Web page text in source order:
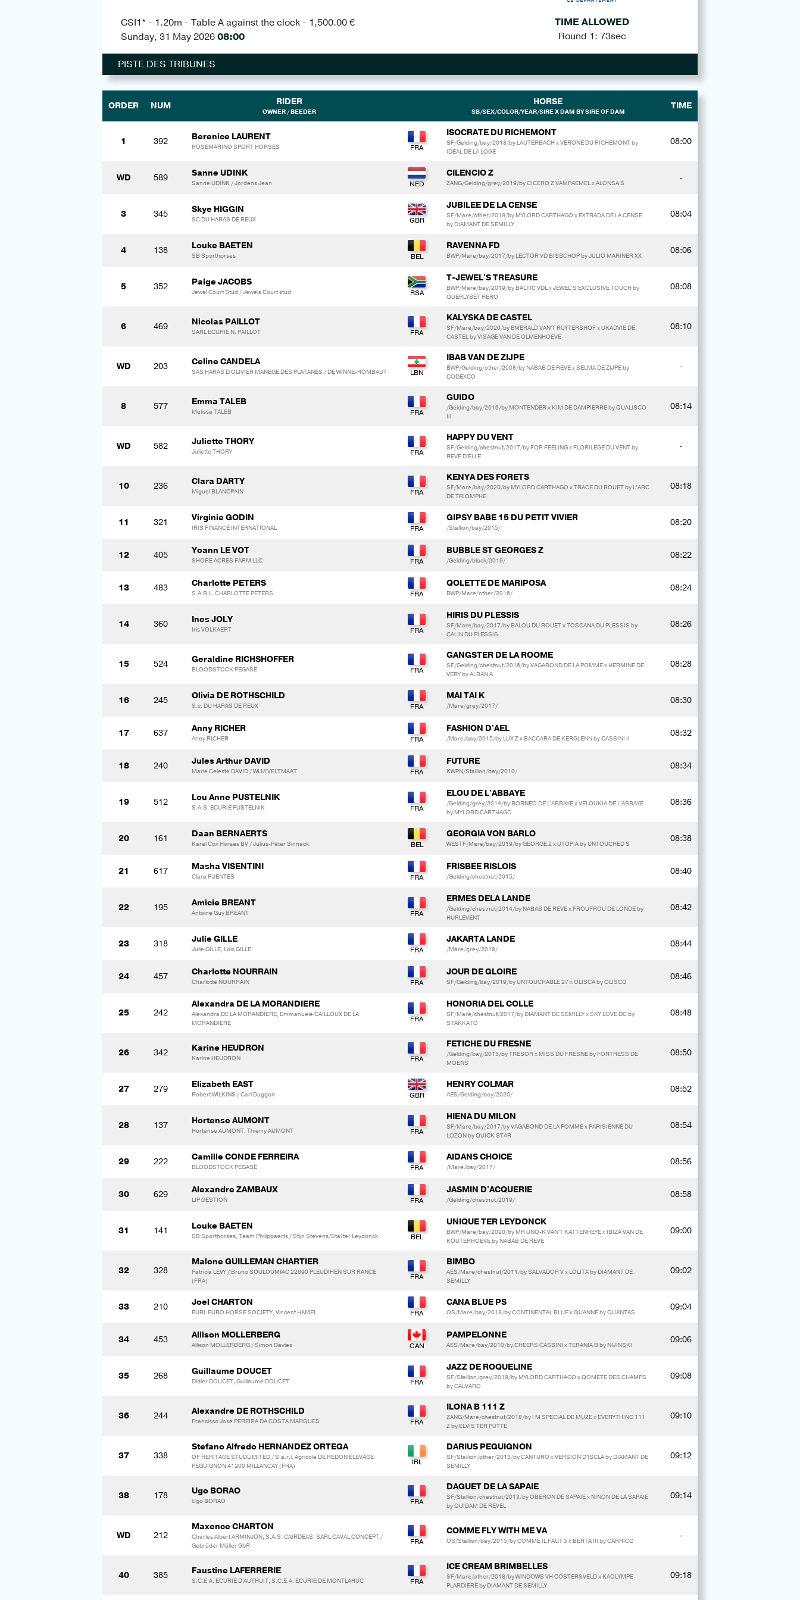
CSI1* - 1.20m - Table A against the clock - 1,500.00 €
Sunday, 31 May 202608:00
TIME ALLOWED
Round 1: 73sec
PISTE DES TRIBUNES
ORDER NUM RIDER
OWNER / BEEDER
HORSE
SB/SEX/COLOR/YEAR/SIRE X DAM BY SIRE OF DAM
TIME
1 392 Berenice LAURENT
ROSEMARINO SPORT HORSES
ISOCRATE DU RICHEMONT
SF/Gelding/bay/2018/by LAUTERBACH x VERONE DU RICHEMONT by
IDEAL DE LA LOGE
08:00
WD 589 Sanne UDINK
Sanne UDINK / Jordens Jean
CILENCIO Z
ZANG/Gelding/grey/2019/by CICERO Z VAN PAEMEL x ALONSA S -
3 345 Skye HIGGIN
SC DU HARAS DE REUX
JUBILEE DE LA CENSE
SF/Mare/other/2019/by MYLORD CARTHAGO x EXTRADA DE LA CENSE
by DIAMANT DE SEMILLY
08:04
4 138 Louke BAETEN
SB Sporthorses
RAVENNA FD
BWP/Mare/bay/2017/by LECTOR VD BISSCHOP by JULIO MARINER XX 08:06
5 352 Paige JACOBS
Jewel Court Stud / Jewels Court stud
T-JEWEL'S TREASURE
BWP/Mare/bay/2019/by BALTIC VDL x JEWEL’S EXCLUSIVE TOUCH by
QUERLYBET HERO
08:08
6 469 Nicolas PAILLOT
SARL ECURIE N. PAILLOT
KALYSKA DE CASTEL
SF/Mare/bay/2020/by EMERALD VAN'T RUYTERSHOF x UKADVIE DE
CASTEL by VISAGE VAN DE OLMENHOEVE
08:10
WD 203 Celine CANDELA
SAS HARAS D OLIVIER MANEGE DES PLATANES / DE WINNE-ROMBAUT
IBAB VAN DE ZIJPE
BWP/Gelding/other/2008/by NABAB DE REVE x SELMA DE ZIJPE by
CODEXCO
-
8 577 Emma TALEB
Melissa TALEB
GUIDO
/Gelding/bay/2016/by MONTENDER x KIM DE DAMPIERRE by QUALISCO
III
08:14
WD 582 Juliette THORY
Juliette THORY
HAPPY DU VENT
SF/Gelding/chestnut/2017/by FOR FEELING x FLORILEGE DU VENT by
REVE D'ELLE
-
10 236 Clara DARTY
Miguel BLANCPAIN
KENYA DES FORETS
SF/Mare/bay/2020/by MYLORD CARTHAGO x TRACE DU ROUET by L’ARC
DE TRIOMPHE
08:18
11 321 Virginie GODIN
IRIS FINANCE INTERNATIONAL
GIPSY BABE 15 DU PETIT VIVIER
/Stallion/bay/2015/ 08:20
12 405 Yoann LE VOT
SHORE ACRES FARM LLC
BUBBLE ST GEORGES Z
/Gelding/black/2019/ 08:22
13 483 Charlotte PETERS
S.A.R.L. CHARLOTTE PETERS
QOLETTE DE MARIPOSA
BWP/Mare/other/2016/ 08:24
14 360 Ines JOLY
Iris VOLKAERT
HIRIS DU PLESSIS
SF/Mare/bay/2017/by BALOU DU ROUET x TOSCANA DU PLESSIS by
CALIN DU PLESSIS
08:26
15 524 Geraldine RICHSHOFFER
BLOODSTOCK PEGASE
GANGSTER DE LA ROOME
SF/Gelding/chestnut/2016/by VAGABOND DE LA POMME x HERMINE DE
VERY by ALBAN A
08:28
16 245 Olivia DE ROTHSCHILD
S.c. DU HARAS DE REUX
MAI TAI K
/Mare/grey/2017/ 08:30
17 637 Anny RICHER
Anny RICHER
FASHION D'AEL
/Mare/bay/2015/by LUX Z x BACCARA DE KERGLENN by CASSINI II 08:32
18 240 Jules Arthur DAVID
Marie Celeste DAVID / WLM VELTMAAT
FUTURE
KWPN/Stallion/bay/2010/ 08:34
19 512 Lou Anne PUSTELNIK
S.A.S. ECURIE PUSTELNIK
ELOU DE L'ABBAYE
/Gelding/grey/2014/by BORNEO DE L'ABBAYE x VELOUKIA DE L'ABBAYE
by MYLORD CARTHAGO
08:36
20 161 Daan BERNAERTS
Karel Cox Horses BV / Julius-Peter Sinnack
GEORGIA VON BARLO
WESTF/Mare/bay/2019/by GEORGE Z x UTOPIA by UNTOUCHED S 08:38
21 617 Masha VISENTINI
Clara FUENTES
FRISBEE RISLOIS
/Gelding/chestnut/2015/ 08:40
22 195 Amicie BREANT
Antoine Guy BREANT
ERMES DELA LANDE
/Gelding/chestnut/2014/by NABAB DE REVE x FROUFROU DE LONDE by
HURLEVENT
08:42
23 318 Julie GILLE
Julie GILLE, Loic GILLE
JAKARTA LANDE
/Mare/grey/2019/ 08:44
24 457 Charlotte NOURRAIN
Charlotte NOURRAIN
JOUR DE GLOIRE
SF/Gelding/bay/2019/by UNTOUCHABLE 27 x OLISCA by OLISCO 08:46
25 242
Alexandra DE LA MORANDIERE
Alexandra DE LA MORANDIERE, Emmanuele CAILLOUX DE LA
MORANDIERE
HONORIA DEL COLLE
SF/Mare/chestnut/2017/by DIAMANT DE SEMILLY x SKY LOVE DC by
STAKKATO
08:48
26 342 Karine HEUDRON
Karine HEUDRON
FETICHE DU FRESNE
/Gelding/bay/2015/by TRESOR x MISS DU FRESNE by FORTRESS DE
MOENS
08:50
27 279 Elizabeth EAST
Robert WILKINS / Carl Duggan
HENRY COLMAR
AES/Gelding/bay/2020/ 08:52
28 137 Hortense AUMONT
Hortense AUMONT, Thierry AUMONT
HIENA DU MILON
SF/Mare/bay/2017/by VAGABOND DE LA POMME x PARISIENNE DU
LOZON by QUICK STAR
08:54
29 222 Camille CONDE FERREIRA
BLOODSTOCK PEGASE
AIDANS CHOICE
/Mare/bay/2017/ 08:56
30 629 Alexandre ZAMBAUX
LIP GESTION
JASMIN D'ACQUERIE
/Gelding/chestnut/2019/ 08:58
31 141 Louke BAETEN
SB Sporthorses, Team Philippaerts / Stijn Stevens/Stal ter Leydonck
UNIQUE TER LEYDONCK
BWP/Mare/bay/2020/by MR UNO-K VAN'T KATTENHEYE x IBIZA VAN DE
KOUTERHOEVE by NABAB DE REVE
09:00
32 328
Malone GUILLEMAN CHARTIER
Patricia LEVY / Bruno SOULOUMIAC 22690 PLEUDIHEN SUR RANCE
(FRA)
BIMBO
AES/Mare/chestnut/2011/by SALVADOR V x LOLITA by DIAMANT DE
SEMILLY
09:02
33 210 Joel CHARTON
EURL EURO HORSE SOCIETY, Vincent HAMEL
CANA BLUE PS
OS/Mare/bay/2018/by CONTINENTAL BLUE x QUANNE by QUANTAS 09:04
34 453 Allison MOLLERBERG
Allison MOLLERBERG / Simon Davies
PAMPELONNE
AES/Mare/bay/2010/by CHEERS CASSINI x TERANIA B by NIJINSKI 09:06
35 268 Guillaume DOUCET
Didier DOUCET, Guillaume DOUCET
JAZZ DE ROQUELINE
SF/Stallion/grey/2019/by MYLORD CARTHAGO x QOMETE DES CHAMPS
by CALVARO
09:08
36 244 Alexandre DE ROTHSCHILD
Francisco José PEREIRA DA COSTA MARQUES
ILONA B 111 Z
ZANG/Mare/chestnut/2018/by I M SPECIAL DE MUZE x EVERYTHING 111
Z by ELVIS TER PUTTE
09:10
37 338
Stefano Alfredo HERNANDEZ ORTEGA
OF HERITAGE STUDLIMITED / S.a.r.l. Agricole DE REDON ELEVAGE
PEGUIGNON 41200 MILLANCAY (FRA)
DARIUS PEGUIGNON
SF/Stallion/other/2013/by CANTURO x VERSION D'ISCLA by DIAMANT DE
SEMILLY
09:12
38 178 Ugo BORAO
Ugo BORAO
DAGUET DE LA SAPAIE
SF/Stallion/chestnut/2013/by OBERON DE SAPAIE x NINON DE LA SAPAIE
by QUIDAM DE REVEL
09:14
WD 212
Maxence CHARTON
Charles Albert ARMINJON, S.A.S. CAIRDEAS, SARL CAVAL CONCEPT /
Gebrüder Möller GbR
COMME FLY WITH ME VA
OS/Stallion/bay/2015/by COMME IL FAUT 5 x BERTA III by CARRICO -
40 385 Faustine LAFERRERIE
S.C.E.A. ECURIE D'AUTHUIT, S.C.E.A. ECURIE DE MONTLAHUC
ICE CREAM BRIMBELLES
SF/Mare/other/2018/by WINDOWS VH COSTERSVELD x KAOLYMPE
PLARDIERE by DIAMANT DE SEMILLY
09:18